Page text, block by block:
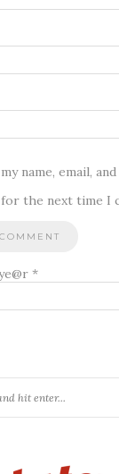
my name, email,
the next time I
*